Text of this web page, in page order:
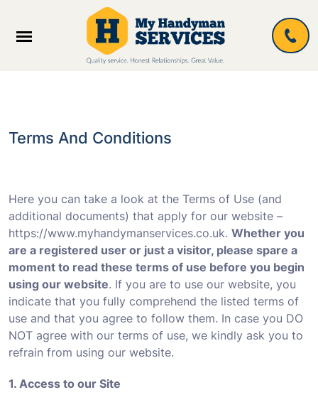
Terms And Conditions
Here you can take a look at the Terms of Use (and
additional documents) that apply for our website –
https://www.myhandymanservices.co.uk. Whether you
are a registered user or just a visitor, please spare a
moment to read these terms of use before you begin
using our website. If you are to use our website, you
indicate that you fully comprehend the listed terms of
use and that you agree to follow them. In case you DO
NOT agree with our terms of use, we kindly ask you to
refrain from using our website.
1. Access to our Site